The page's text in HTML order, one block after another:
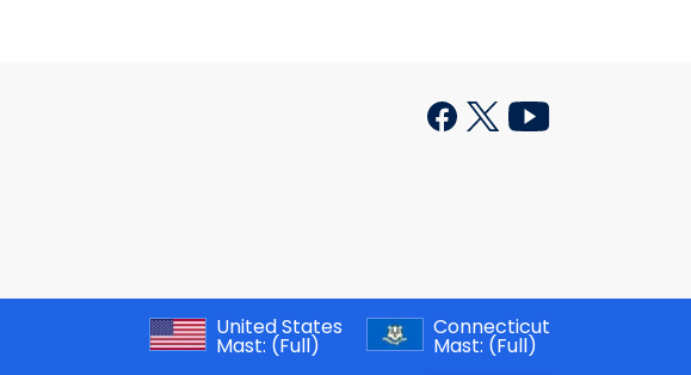
United States
Mast: (Full)
Connecticut
Mast: (Full)